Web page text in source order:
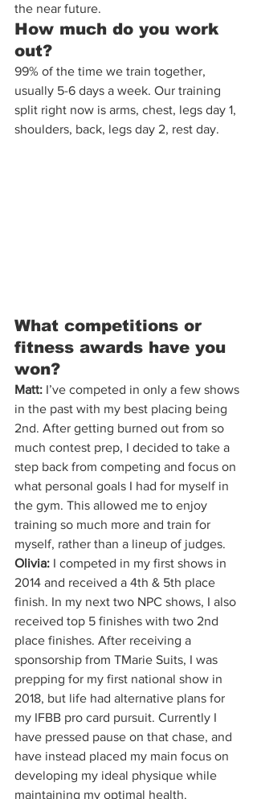
the near future.
How much do you work
out?
99% of the time we train together,
usually 5-6 days a week. Our training
split right now is arms, chest, legs day 1,
shoulders, back, legs day 2, rest day.
What competitions or
fitness awards have you
won?
Matt: I’ve competed in only a few shows
in the past with my best placing being
2nd. After getting burned out from so
much contest prep, I decided to take a
step back from competing and focus on
what personal goals I had for myself in
the gym. This allowed me to enjoy
training so much more and train for
myself, rather than a lineup of judges.
Olivia: I competed in my first shows in
2014 and received a 4th & 5th place
finish. In my next two NPC shows, I also
received top 5 finishes with two 2nd
place finishes. After receiving a
sponsorship from TMarie Suits, I was
prepping for my first national show in
2018, but life had alternative plans for
my IFBB pro card pursuit. Currently I
have pressed pause on that chase, and
have instead placed my main focus on
developing my ideal physique while
maintaining my optimal health.